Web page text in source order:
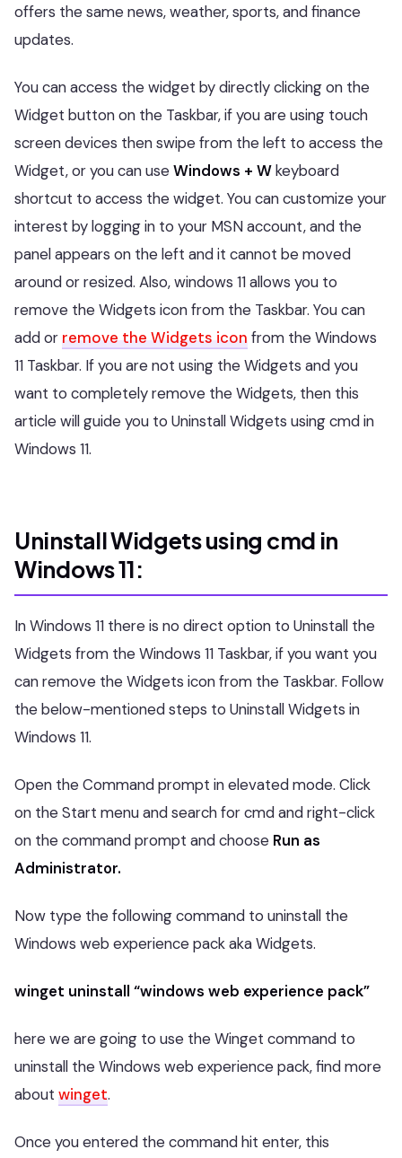
offers the same news, weather, sports, and finance
updates.
You can access the widget by directly clicking on the
Widget button on the Taskbar, if you are using touch
screen devices then swipe from the left to access the
Widget, or you can useWindows + Wkeyboard
shortcut to access the widget. You can customize your
interest by logging in to your MSN account, and the
panel appears on the left and it cannot be moved
around or resized. Also, windows 11 allows you to
remove the Widgets icon from the Taskbar. You can
add or remove the Widgets icon from the Windows
11 Taskbar. If you are not using the Widgets and you
want to completely remove the Widgets, then this
article will guide you to Uninstall Widgets using cmd in
Windows 11.
Uninstall Widgets using cmd in
Windows 11:
In Windows 11 there is no direct option to Uninstall the
Widgets from the Windows 11 Taskbar, if you want you
can remove the Widgets icon from the Taskbar. Follow
the below-mentioned steps to Uninstall Widgets in
Windows 11.
Open the Command prompt in elevated mode. Click
on the Start menu and search for cmd and right-click
on the command prompt and choose Run as
Administrator.
Now type the following command to uninstall the
Windows web experience pack aka Widgets.
winget uninstall “windows web experience pack”
here we are going to use the Winget command to
uninstall the Windows web experience pack, find more
about winget.
Once you entered the command hit enter, this